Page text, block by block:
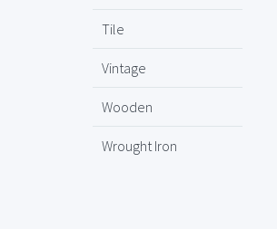
Tile
Vintage
Wooden
Wrought Iron